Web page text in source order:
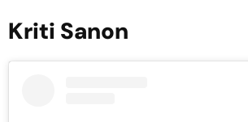
Kriti Sanon